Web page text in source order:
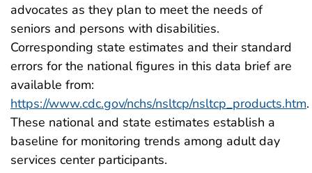
advocates as they plan to meet the needs of
seniors and persons with disabilities.
Corresponding state estimates and their standard
errors for the national figures in this data brief are
available from:
https://www.cdc.gov/nchs/nsltcp/nsltcp_products.htm.
These national and state estimates establish a
baseline for monitoring trends among adult day
services center participants.